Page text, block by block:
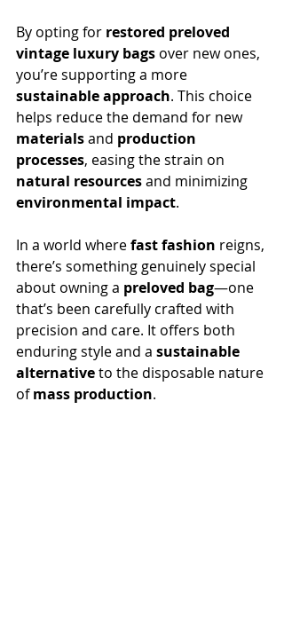
By opting for restored preloved
vintage luxury bags over new ones,
you’re supporting a more
sustainable approach. This choice
helps reduce the demand for new
materials and production
processes, easing the strain on
natural resources and minimizing
environmental impact.
In a world where fast fashion reigns,
there’s something genuinely special
about owning a preloved bag—one
that’s been carefully crafted with
precision and care. It offers both
enduring style and a sustainable
alternative to the disposable nature
of mass production.